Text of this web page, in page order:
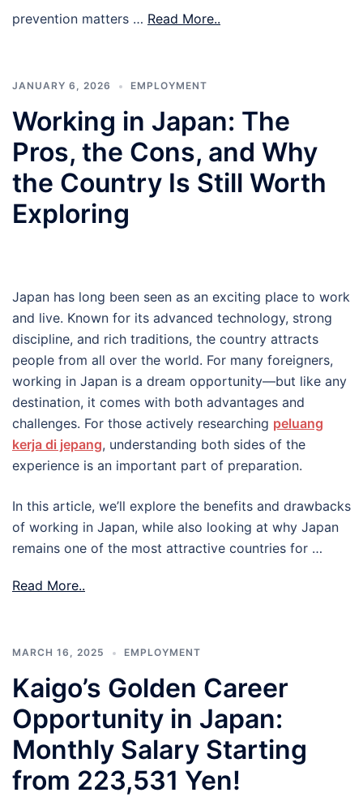
prevention matters … Read More..
JANUARY 6, 2026 EMPLOYMENT
Working in Japan: The
Pros, the Cons, and Why
the Country Is Still Worth
Exploring
Japan has long been seen as an exciting place to work
and live. Known for its advanced technology, strong
discipline, and rich traditions, the country attracts
people from all over the world. For many foreigners,
working in Japan is a dream opportunity—but like any
destination, it comes with both advantages and
challenges. For those actively researching peluang
kerja di jepang, understanding both sides of the
experience is an important part of preparation.
In this article, we’ll explore the benefits and drawbacks
of working in Japan, while also looking at why Japan
remains one of the most attractive countries for …
Read More..
MARCH 16, 2025 EMPLOYMENT
Kaigo’s Golden Career
Opportunity in Japan:
Monthly Salary Starting
from 223,531 Yen!